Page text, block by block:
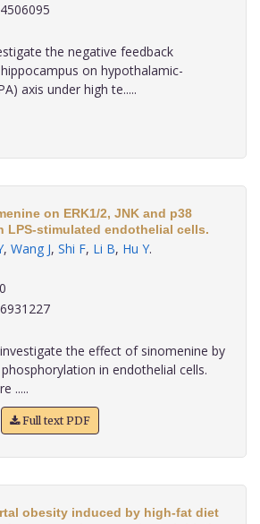
the negative feedback
on hypothalamic-
axis under high te.....
on ERK1/2, JNK and p38
LPS-stimulated endothelial cells.
, Wang J, Shi F, Li B, Hu Y.
the effect of sinomenine by
in endothelial cells.
.....
Full text PDF
obesity induced by high-fat diet